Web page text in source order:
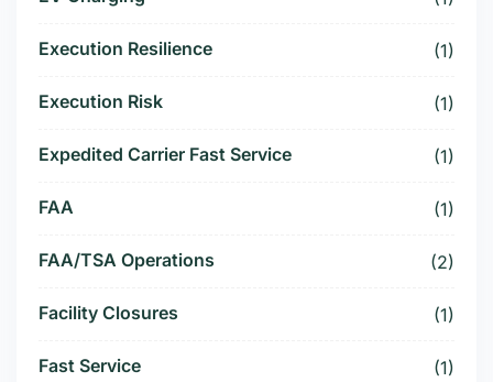
Execution Resilience (1)
Execution Risk (1)
Expedited Carrier Fast Service (1)
FAA (1)
FAA/TSA Operations (2)
Facility Closures (1)
Fast Service (1)